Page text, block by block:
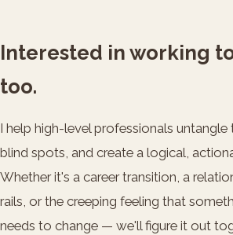
Interested in working
too.
I help high-level professionals untangle
blind spots, and create a logical,
Whether it's a career transition, a
rails, or the creeping feeling that
needs to change — we'll figure it out